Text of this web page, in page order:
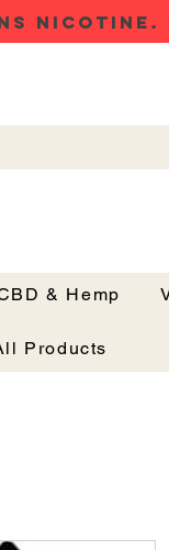
& Hemp
Products